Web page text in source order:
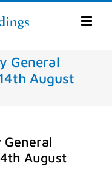
General
August
August